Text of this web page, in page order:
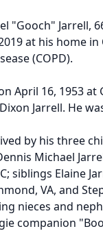
"Gooch" Jarrell,
at his home
(COPD).
April 16, 1953
Jarrell. He
by his three
Michael
siblings Elaine
VA, and
nieces and
companion